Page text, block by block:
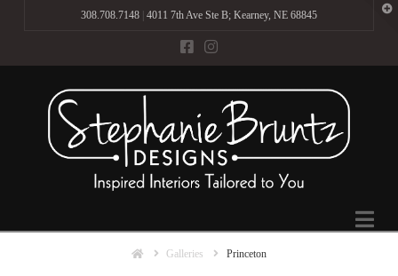
308.708.7148| 4011 7th Ave Ste B; Kearney, NE 68845
HomeGalleries Princeton